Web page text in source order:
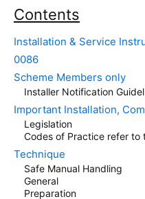
Contents
Installation & Service
0086
Scheme Members only
Installer Notification
Important Installation,
Legislation
Codes of Practice refer to
Technique
Safe Manual Handling
General
Preparation